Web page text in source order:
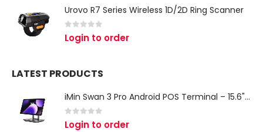
Urovo R7 Series Wireless 1D/2D Ring Scanner
0 out of 5
Login to order
LATEST PRODUCTS
iMin Swan 3 Pro Android POS Terminal – 15.6" Full HD All-in-One Desktop POS System
0 out of 5
Login to order